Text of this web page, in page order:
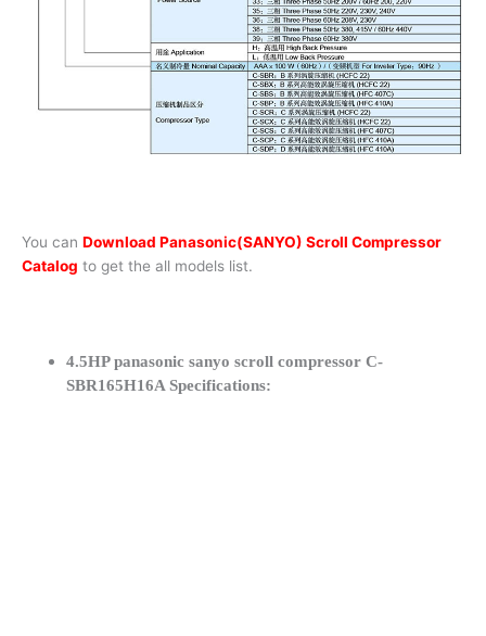
You can Download Panasonic(SANYO) Scroll Compressor
Catalog to get the all models list.
4.5HP panasonic sanyo scroll compressor C-
SBR165H16A Specifications: